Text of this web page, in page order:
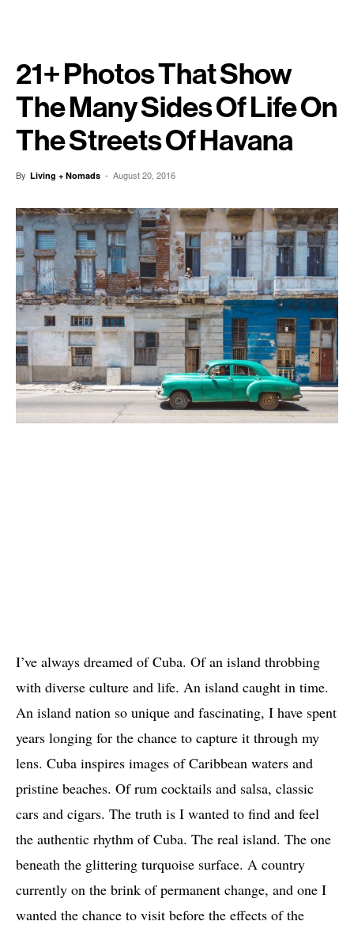
21+ Photos That Show
The Many Sides Of Life On
The Streets Of Havana
By Living + Nomads - August 20, 2016
I’ve always dreamed of Cuba. Of an island throbbing
with diverse culture and life. An island caught in time.
An island nation so unique and fascinating, I have spent
years longing for the chance to capture it through my
lens. Cuba inspires images of Caribbean waters and
pristine beaches. Of rum cocktails and salsa, classic
cars and cigars. The truth is I wanted to find and feel
the authentic rhythm of Cuba. The real island. The one
beneath the glittering turquoise surface. A country
currently on the brink of permanent change, and one I
wanted the chance to visit before the effects of the